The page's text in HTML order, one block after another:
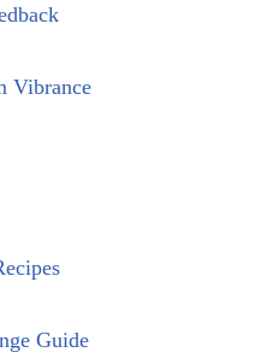
Vibrance
Guide